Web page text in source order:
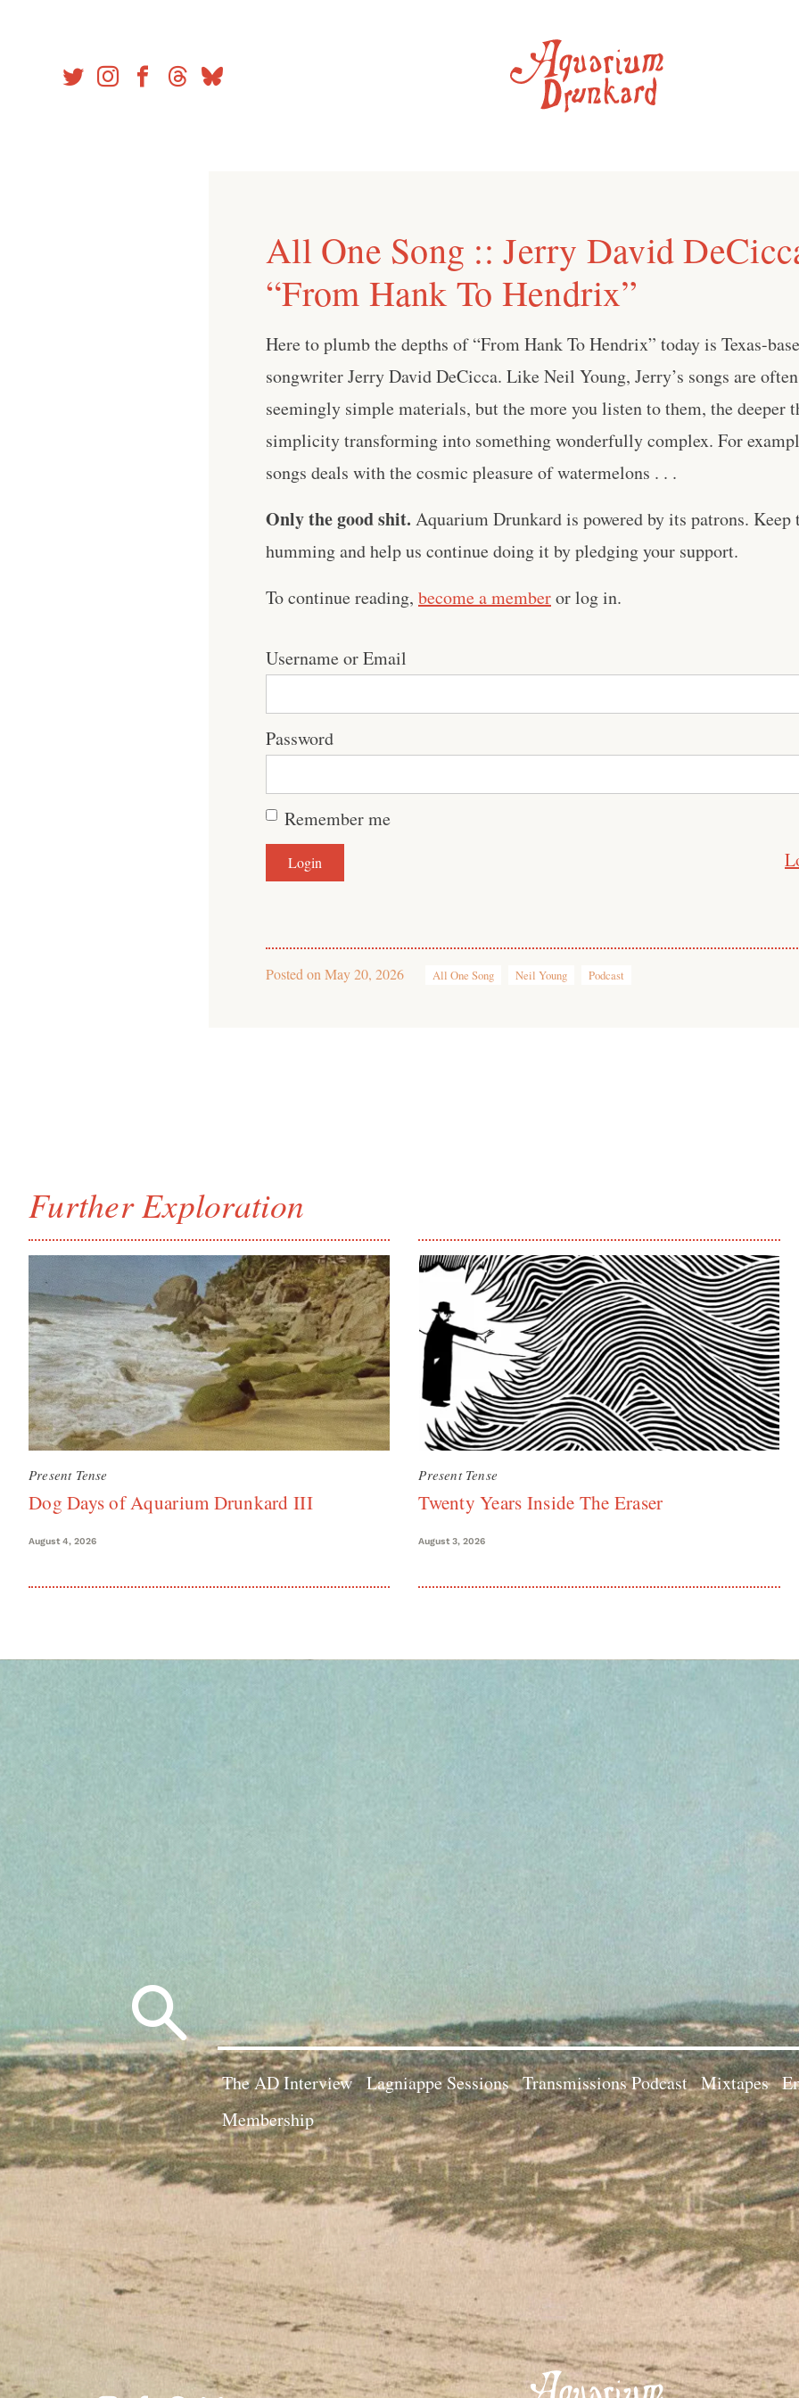
All One Song :: Jerry David
“From Hank To Hendrix”
Here to plumb the depths of “From Hank To Hendrix” today is Texas-
songwriter Jerry David DeCicca. Like Neil Young, Jerry’s songs are
seemingly simple materials, but the more you listen to them, the deeper
simplicity transforming into something wonderfully complex. For
songs deals with the cosmic pleasure of watermelons . . .
Only the good shit. Aquarium Drunkard is powered by its patrons. Keep
humming and help us continue doing it by pledging your support.
To continue reading, become a memberor log in.
Username or Email
Password
Remember me
Posted on May 20, 2026 All One Song Neil Young Podcast
Further Exploration
Present Tense
Dog Days of Aquarium Drunkard III
August 4, 2026
Present Tense
Twenty Years Inside The Eraser
August 3, 2026
for:
The AD Interview Lagniappe Sessions Transmissions Podcast Mixtapes
Membership